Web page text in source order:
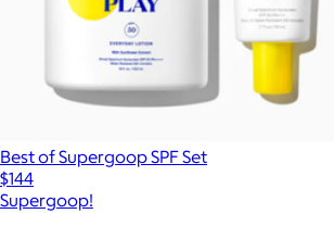
Best of Supergoop SPF Set
$144
Supergoop!